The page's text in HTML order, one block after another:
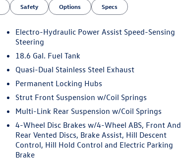
Safety Options Specs
Electro-Hydraulic Power Assist Speed-Sensing
Steering
18.6 Gal. Fuel Tank
Quasi-Dual Stainless Steel Exhaust
Permanent Locking Hubs
Strut Front Suspension w/Coil Springs
Multi-Link Rear Suspension w/Coil Springs
4-Wheel Disc Brakes w/4-Wheel ABS, Front And
Rear Vented Discs, Brake Assist, Hill Descent
Control, Hill Hold Control and Electric Parking
Brake